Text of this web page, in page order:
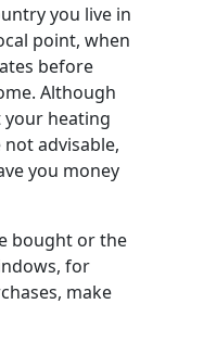
you live in
point, when
before
Although
your heating
advisable,
you money
bought or the
for
make